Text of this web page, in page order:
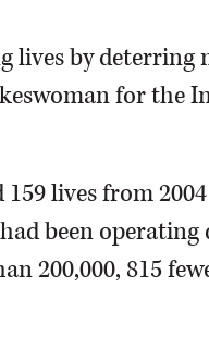
lives by deterring
for the
lives from
been
200,000, 815